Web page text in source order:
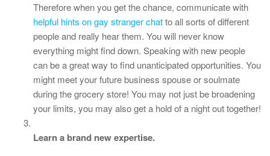
Therefore when you get the chance, communicate with
helpful hints on gay stranger chatto all sorts of different
people and really hear them. You will never know
everything might find down. Speaking with new people
can be a great way to find unanticipated opportunities. You
might meet your future business spouse or soulmate
during the grocery store! You may not just be broadening
your limits, you may also get a hold of a night out together!
Learn a brand new expertise.